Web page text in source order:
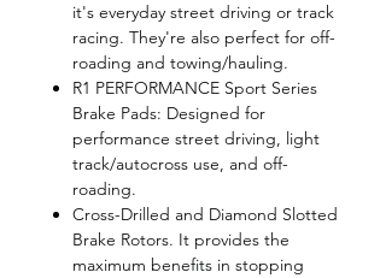
it's everyday street driving or track
racing. They're also perfect for off-
roading and towing/hauling.
R1 PERFORMANCE Sport Series
Brake Pads: Designed for
performance street driving, light
track/autocross use, and off-
roading.
Cross-Drilled and Diamond Slotted
Brake Rotors. It provides the
maximum benefits in stopping